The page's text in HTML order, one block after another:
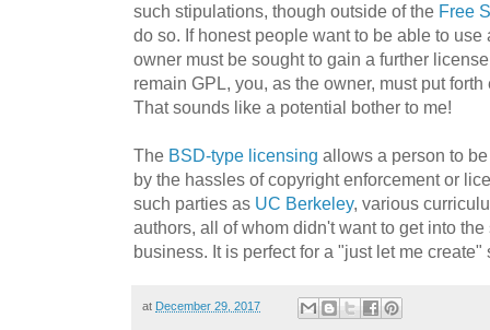
such stipulations, though outside of the Free
do so. If honest people want to be able to
owner must be sought to gain a further
remain GPL, you, as the owner, must put
That sounds like a potential bother to me!
The BSD-type licensing allows a person to
by the hassles of copyright enforcement or
such parties as UC Berkeley, various
authors, all of whom didn't want to get into
business. It is perfect for a "just let me create"
at December 29, 2017